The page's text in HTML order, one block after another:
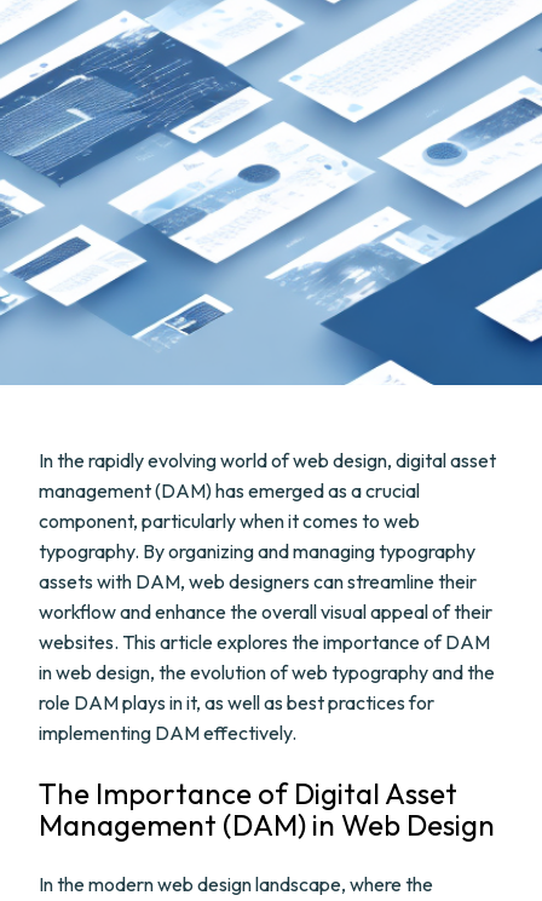
In the rapidly evolving world of web design, digital asset
management (DAM) has emerged as a crucial
component, particularly when it comes to web
typography. By organizing and managing typography
assets with DAM, web designers can streamline their
workflow and enhance the overall visual appeal of their
websites. This article explores the importance of DAM
in web design, the evolution of web typography and the
role DAM plays in it, as well as best practices for
implementing DAM effectively.
The Importance of Digital Asset
Management (DAM) in Web Design
In the modern web design landscape, where the